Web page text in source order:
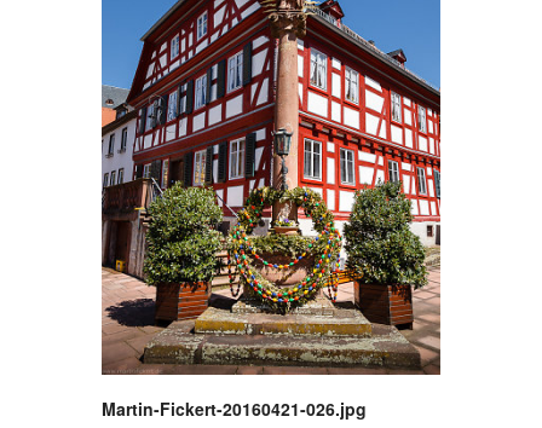
Martin-Fickert-20160421-026.jpg